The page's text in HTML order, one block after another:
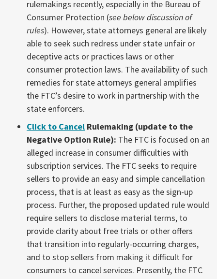
rulemakings recently, especially in the Bureau of
Consumer Protection (see below discussion of
rules). However, state attorneys general are likely
able to seek such redress under state unfair or
deceptive acts or practices laws or other
consumer protection laws. The availability of such
remedies for state attorneys general amplifies
the FTC’s desire to work in partnership with the
state enforcers.
Click to Cancel Rulemaking (update to the
Negative Option Rule): The FTC is focused on an
alleged increase in consumer difficulties with
subscription services. The FTC seeks to require
sellers to provide an easy and simple cancellation
process, that is at least as easy as the sign-up
process. Further, the proposed updated rule would
require sellers to disclose material terms, to
provide clarity about free trials or other offers
that transition into regularly-occurring charges,
and to stop sellers from making it difficult for
consumers to cancel services. Presently, the FTC